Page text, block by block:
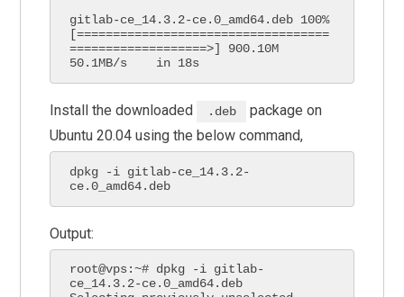
gitlab-ce_14.3.2-ce.0_amd64.deb 100%
[===================================
===================>] 900.10M
50.1MB/s    in 18s
Install the downloaded .deb
package on
Ubuntu 20.04 using the below command,
dpkg -i gitlab-ce_14.3.2-
ce.0_amd64.deb
Output:
root@vps:~# dpkg -i gitlab-
ce_14.3.2-ce.0_amd64.deb